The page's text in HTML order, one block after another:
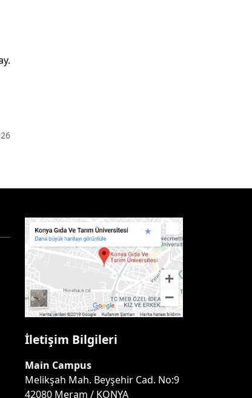
İletişim Bilgileri
Main Campus
Melikşah Mah. Beyşehir Cad. No:9
42080 Meram / KONYA